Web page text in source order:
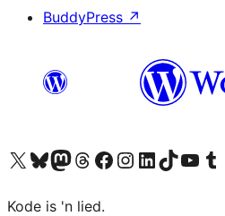
BuddyPress ↗
Visit our X (formerly Twitter) account
Visit our Bluesky account
Visit our Mastodon account
Visit our Threads account
Visit our Facebook page
Visit our Instagram account
Visit our LinkedIn account
Visit our TikTok account
Visit our Visit
Kode is 'n lied.